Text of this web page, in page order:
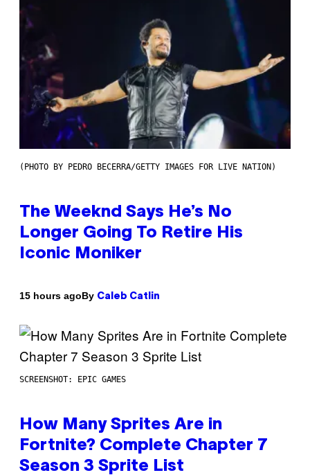
(PHOTO BY PEDRO BECERRA/GETTY IMAGES FOR LIVE NATION)
The Weeknd Says He’s No
Longer Going To Retire His
Iconic Moniker
15 hours agoBy Caleb Catlin
SCREENSHOT: EPIC GAMES
How Many Sprites Are in
Fortnite? Complete Chapter 7
Season 3 Sprite List